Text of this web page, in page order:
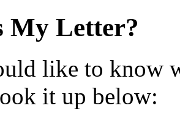
My Letter?
like to know
it up below: